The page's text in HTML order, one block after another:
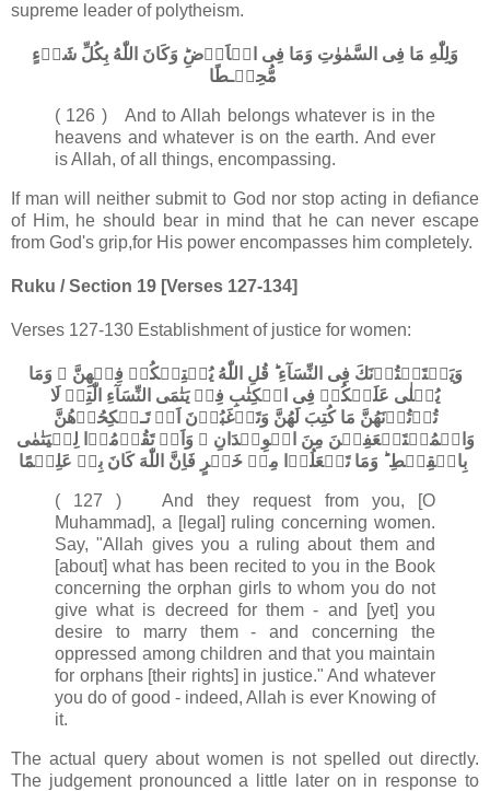
supreme leader of polytheism.
وَلِلّٰهِ مَا فِى السَّمٰوٰتِ وَمَا فِى الۡاَرۡضِ​ؕ وَكَانَ اللّٰهُ بِكُلِّ شَىۡءٍ
( 126 ) And to Allah belongs whatever is in the
heavens and whatever is on the earth. And ever
is Allah, of all things, encompassing.
If man will neither submit to God nor stop acting in defiance
of Him, he should bear in mind that he can never escape
from God's grip,for His power encompasses him completely.
Ruku / Section 19 [Verses 127-134]
Verses 127-130 Establishment of justice for women:
وَيَسۡتَفۡتُوۡنَكَ فِى النِّسَآءِ ​ؕ قُلِ اللّٰهُ يُفۡتِيۡكُمۡ فِيۡهِنَّ ۙ وَمَا
يُتۡلٰى عَلَيۡكُمۡ فِى الۡكِتٰبِ فِىۡ يَتٰمَى النِّسَآءِ الّٰتِىۡ لَا
تُؤۡتُوۡنَهُنَّ مَا كُتِبَ لَهُنَّ وَتَرۡغَبُوۡنَ اَنۡ تَـنۡكِحُوۡهُنَّ
وَالۡمُسۡتَضۡعَفِيۡنَ مِنَ الۡوِلۡدَانِ ۙ وَاَنۡ تَقُوۡمُوۡا لِلۡيَتٰمٰى
( 127 ) And they request from you, [O
Muhammad], a [legal] ruling concerning women.
Say, "Allah gives you a ruling about them and
[about] what has been recited to you in the Book
concerning the orphan girls to whom you do not
give what is decreed for them - and [yet] you
desire to marry them - and concerning the
oppressed among children and that you maintain
for orphans [their rights] in justice." And whatever
you do of good - indeed, Allah is ever Knowing of
it.
The actual query about women is not spelled out directly.
The judgement pronounced a little later on in response to